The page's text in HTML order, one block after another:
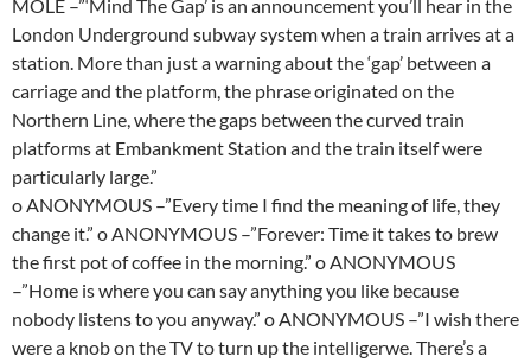
MOLE –”‘Mind The Gap’ is an announcement you’ll hear in the
London Underground subway system when a train arrives at a
station. More than just a warning about the ‘gap’ between a
carriage and the platform, the phrase originated on the
Northern Line, where the gaps between the curved train
platforms at Embankment Station and the train itself were
particularly large.”
o ANONYMOUS –”Every time I find the meaning of life, they
change it.” o ANONYMOUS –”Forever: Time it takes to brew
the first pot of coffee in the morning.” o ANONYMOUS
–”Home is where you can say anything you like because
nobody listens to you anyway.” o ANONYMOUS –”I wish there
were a knob on the TV to turn up the intelligerwe. There’s a